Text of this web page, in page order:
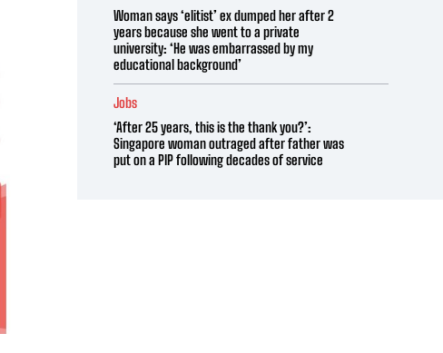
Woman says ‘elitist’ ex dumped her after 2
years because she went to a private
university: ‘He was embarrassed by my
educational background’
Jobs
‘After 25 years, this is the thank you?’:
Singapore woman outraged after father was
put on a PIP following decades of service